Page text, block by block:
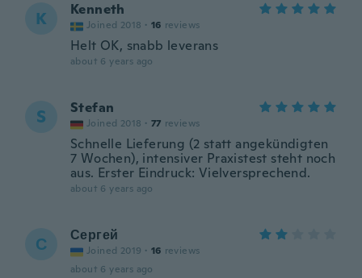
K Kenneth
Joined 2018 · 16 reviews
Helt OK, snabb leverans
about 6 years ago
S Stefan
Joined 2018 · 77 reviews
Schnelle Lieferung (2 statt angekündigten
7 Wochen), intensiver Praxistest steht noch
aus. Erster Eindruck: Vielversprechend.
about 6 years ago
С Сергей
Joined 2019 · 16 reviews
about 6 years ago